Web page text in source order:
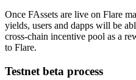
Once FAssets are live on Flare
yields, users and dapps will be
cross-chain incentive pool as a
to Flare.
Testnet beta process